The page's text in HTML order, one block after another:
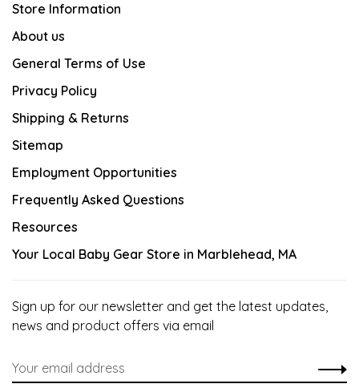
Store Information
About us
General Terms of Use
Privacy Policy
Shipping & Returns
Sitemap
Employment Opportunities
Frequently Asked Questions
Resources
Your Local Baby Gear Store in Marblehead, MA
Sign up for our newsletter and get the latest updates,
news and product offers via email